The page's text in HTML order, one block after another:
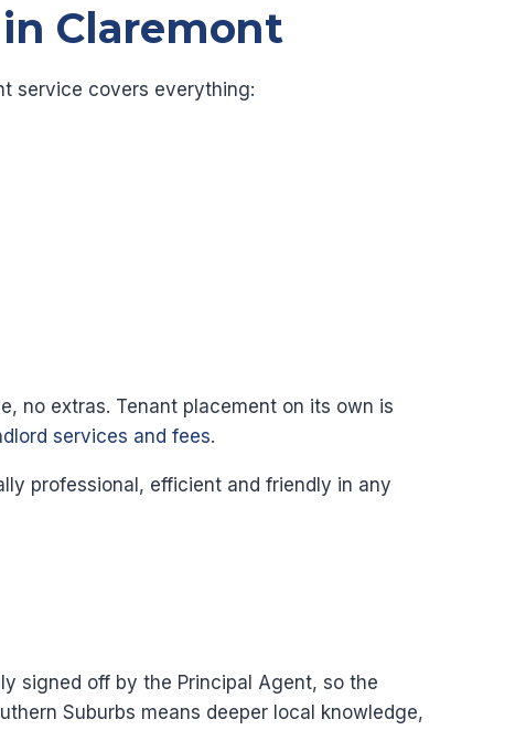
Claremont
service covers everything:
no extras. Tenant placement on its own is
services and fees.
professional, efficient and friendly in any
signed off by the Principal Agent, so the
Suburbs means deeper local knowledge,